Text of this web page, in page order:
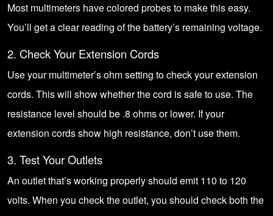
Most multimeters have colored probes to make this easy.
You’ll get a clear reading of the battery’s remaining voltage.
2. Check Your Extension Cords
Use your multimeter’s ohm setting to check your extension
cords. This will show whether the cord is safe to use. The
resistance level should be .8 ohms or lower. If your
extension cords show high resistance, don’t use them.
3. Test Your Outlets
An outlet that’s working properly should emit 110 to 120
volts. When you check the outlet, you should check both the